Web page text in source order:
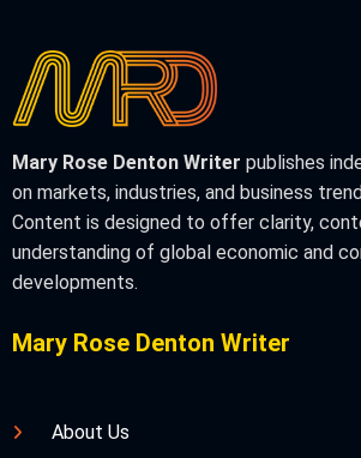
Mary Rose Denton Writer publishes
on markets, industries, and business
Content is designed to offer clarity,
understanding of global economic and
developments.
Mary Rose Denton Writer
About Us